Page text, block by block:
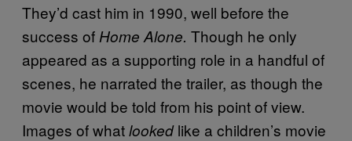
They’d cast him in 1990, well before the
success of Home Alone. Though he only
appeared as a supporting role in a handful of
scenes, he narrated the trailer, as though the
movie would be told from his point of view.
Images of whatlookedlike a children’s movie